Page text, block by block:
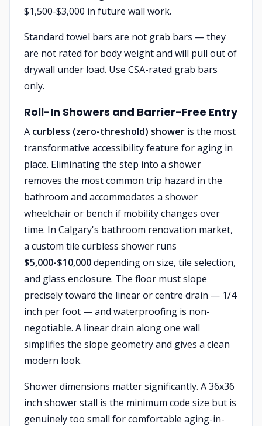
$1,500-$3,000 in future wall work.
Standard towel bars are not grab bars — they
are not rated for body weight and will pull out of
drywall under load. Use CSA-rated grab bars
only.
Roll-In Showers and Barrier-Free Entry
A curbless (zero-threshold) shower is the most
transformative accessibility feature for aging in
place. Eliminating the step into a shower
removes the most common trip hazard in the
bathroom and accommodates a shower
wheelchair or bench if mobility changes over
time. In Calgary's bathroom renovation market,
a custom tile curbless shower runs
$5,000-$10,000depending on size, tile selection,
and glass enclosure. The floor must slope
precisely toward the linear or centre drain — 1/4
inch per foot — and waterproofing is non-
negotiable. A linear drain along one wall
simplifies the slope geometry and gives a clean
modern look.
Shower dimensions matter significantly. A 36x36
inch shower stall is the minimum code size but is
genuinely too small for comfortable aging-in-